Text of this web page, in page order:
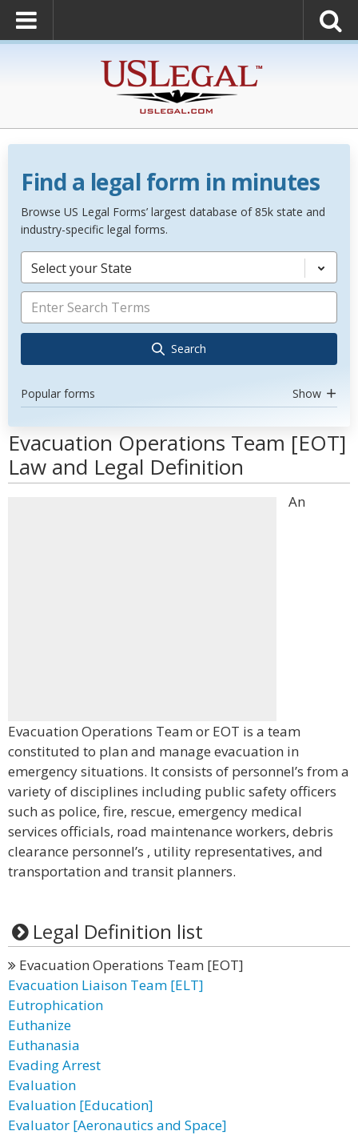
Find a legal form in minutes
Browse US Legal Forms’ largest database of 85k state and
industry-specific legal forms.
Select your State
Search
Popular forms Show
Evacuation Operations Team [EOT]
Law and Legal Definition
An
Evacuation Operations Team or EOT is a team
constituted to plan and manage evacuation in
emergency situations. It consists of personnel’s from a
variety of disciplines including public safety officers
such as police, fire, rescue, emergency medical
services officials, road maintenance workers, debris
clearance personnel’s , utility representatives, and
transportation and transit planners.
Legal Definition list
Evacuation Operations Team [EOT]
Evacuation Liaison Team [ELT]
Eutrophication
Euthanize
Euthanasia
Evading Arrest
Evaluation
Evaluation [Education]
Evaluator [Aeronautics and Space]